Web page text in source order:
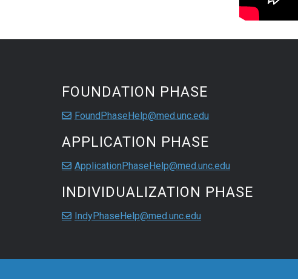
FOUNDATION PHASE
FoundPhaseHelp@med.unc.edu
APPLICATION PHASE
ApplicationPhaseHelp@med.unc.edu
INDIVIDUALIZATION PHASE
IndyPhaseHelp@med.unc.edu